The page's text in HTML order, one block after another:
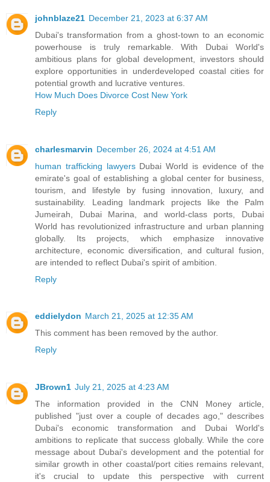
johnblaze21 December 21, 2023 at 6:37 AM
Dubai's transformation from a ghost-town to an economic
powerhouse is truly remarkable. With Dubai World's
ambitious plans for global development, investors should
explore opportunities in underdeveloped coastal cities for
potential growth and lucrative ventures.
How Much Does Divorce Cost New York
Reply
charlesmarvin December 26, 2024 at 4:51 AM
human trafficking lawyersDubai World is evidence of the
emirate's goal of establishing a global center for business,
tourism, and lifestyle by fusing innovation, luxury, and
sustainability. Leading landmark projects like the Palm
Jumeirah, Dubai Marina, and world-class ports, Dubai
World has revolutionized infrastructure and urban planning
globally. Its projects, which emphasize innovative
architecture, economic diversification, and cultural fusion,
are intended to reflect Dubai's spirit of ambition.
Reply
eddielydon March 21, 2025 at 12:35 AM
This comment has been removed by the author.
Reply
JBrown1 July 21, 2025 at 4:23 AM
The information provided in the CNN Money article,
published "just over a couple of decades ago," describes
Dubai's economic transformation and Dubai World's
ambitions to replicate that success globally. While the core
message about Dubai's development and the potential for
similar growth in other coastal/port cities remains relevant,
it's crucial to update this perspective with current